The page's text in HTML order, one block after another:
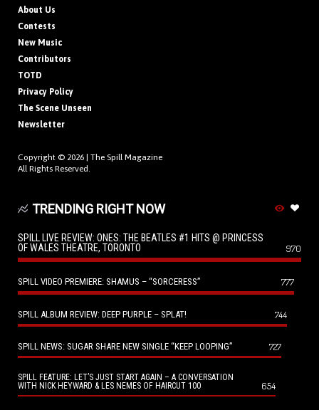
About Us
Contests
New Music
Contributors
TOTD
Privacy Policy
The Scene Unseen
Newsletter
Copyright © 2026 | The Spill Magazine
All Rights Reserved.
TRENDING RIGHT NOW
SPILL LIVE REVIEW: ONES: THE BEATLES #1 HITS @ PRINCESS
OF WALES THEATRE, TORONTO
970
SPILL VIDEO PREMIERE: SHAMUS – “SORCERESS” 777
SPILL ALBUM REVIEW: DEEP PURPLE – SPLAT! 744
SPILL NEWS: SUGAR SHARE NEW SINGLE “KEEP LOOPING” 727
SPILL FEATURE: LET’S JUST START AGAIN – A CONVERSATION
WITH NICK HEYWARD & LES NEMES OF HAIRCUT 100
654